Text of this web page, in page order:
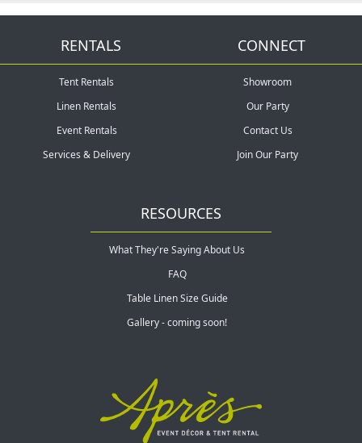
RENTALS
Tent Rentals
Linen Rentals
Event Rentals
Services & Delivery
CONNECT
Showroom
Our Party
Contact Us
Join Our Party
RESOURCES
What They're Saying About Us
FAQ
Table Linen Size Guide
Gallery - coming soon!